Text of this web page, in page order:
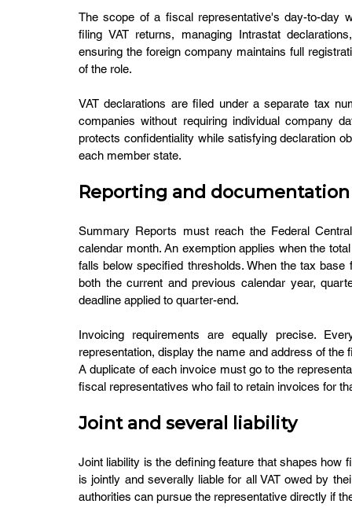
The scope of a fiscal representative's day-to-day
filing VAT returns, managing Intrastat
ensuring the foreign company maintains full
of the role.
VAT declarations are filed under a separate tax
companies without requiring individual company
protects confidentiality while satisfying declaration
each member state.
Reporting and
Summary Reports must reach the Federal
calendar month. An exemption applies when the
falls below specified thresholds. When the tax
both the current and previous calendar year,
deadline applied to quarter-end.
Invoicing requirements are equally precise.
representation, display the name and address of
A duplicate of each invoice must go to the
fiscal representatives who fail to retain invoices for
Joint and several liability
Joint liability is the defining feature that shapes how
is jointly and severally liable for all VAT owed by
authorities can pursue the representative directly if